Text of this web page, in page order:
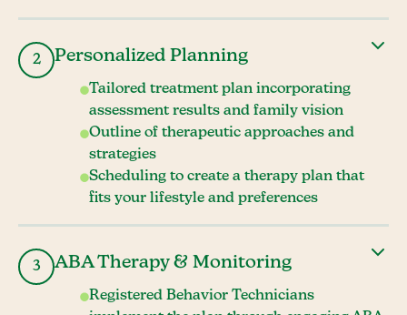
2 Personalized Planning
Tailored treatment plan incorporating
assessment results and family vision
Outline of therapeutic approaches and
strategies
Scheduling to create a therapy plan that
fits your lifestyle and preferences
3 ABA Therapy & Monitoring
Registered Behavior Technicians